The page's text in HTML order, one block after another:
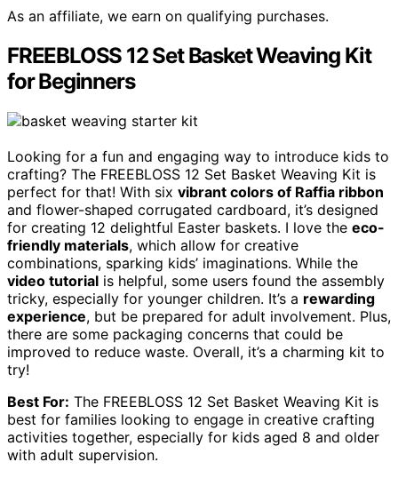
As an affiliate, we earn on qualifying purchases.
FREEBLOSS 12 Set Basket Weaving Kit
for Beginners
Looking for a fun and engaging way to introduce kids to
crafting? The FREEBLOSS 12 Set Basket Weaving Kit is
perfect for that! With six vibrant colors of Raffia ribbon
and flower-shaped corrugated cardboard, it’s designed
for creating 12 delightful Easter baskets. I love the eco-
friendly materials, which allow for creative
combinations, sparking kids’ imaginations. While the
video tutorial is helpful, some users found the assembly
tricky, especially for younger children. It’s a rewarding
experience, but be prepared for adult involvement. Plus,
there are some packaging concerns that could be
improved to reduce waste. Overall, it’s a charming kit to
try!
Best For: The FREEBLOSS 12 Set Basket Weaving Kit is
best for families looking to engage in creative crafting
activities together, especially for kids aged 8 and older
with adult supervision.